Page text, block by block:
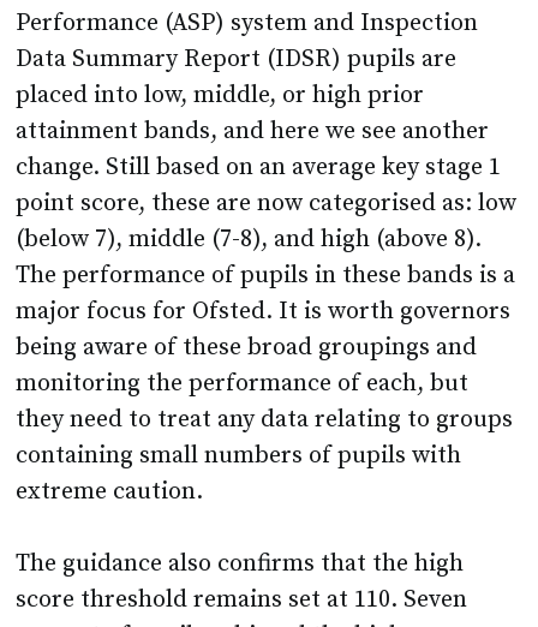
placed into low, middle, or high prior
attainment bands, and here we see another
change. Still based on an average key stage 1
point score, these are now categorised as: low
(below 7), middle (7-8), and high (above 8).
The performance of pupils in these bands is a
major focus for Ofsted. It is worth governors
being aware of these broad groupings and
monitoring the performance of each, but
they need to treat any data relating to groups
containing small numbers of pupils with
extreme caution.
The guidance also confirms that the high
percent of pupils achieved the higher
standard in reading, writing, and maths